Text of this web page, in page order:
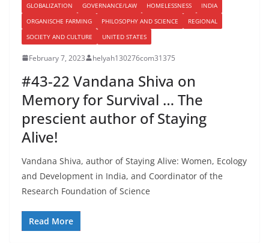
GLOBALIZATION
GOVERNANCE/LAW HOMELESSNESS
INDIA
ORGANISCHE FARMING
PHILOSOPHY AND SCIENCE
REGIONAL
SOCIETY AND CULTURE
UNITED STATES
February 7, 2023 helyah130276com31375
#43-22 Vandana Shiva on
Memory for Survival … The
prescient author of Staying
Alive!
Vandana Shiva, author of Staying Alive: Women, Ecology
and Development in India, and Coordinator of the
Research Foundation of Science
Read More